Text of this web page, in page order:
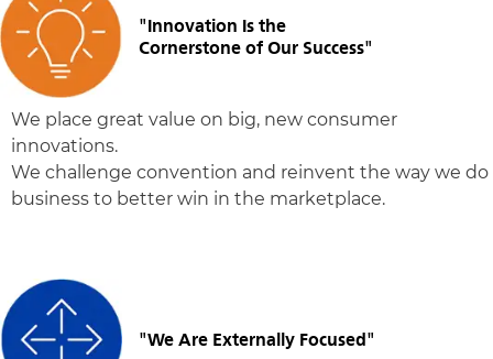
"Innovation Is the
Cornerstone of Our Success"
We place great value on big, new consumer
innovations.
We challenge convention and reinvent the way we do
business to better win in the marketplace.
"We Are Externally Focused"